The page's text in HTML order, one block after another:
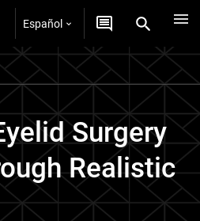
Español
Surgery
Realistic